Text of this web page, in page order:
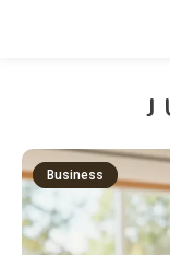
Business